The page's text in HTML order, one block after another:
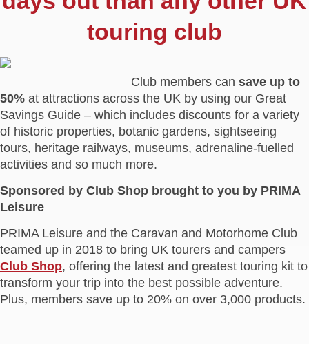
touring club
Club members can save up to
50% at attractions across the UK by using our Great
Savings Guide – which includes discounts for a variety
of historic properties, botanic gardens, sightseeing
tours, heritage railways, museums, adrenaline-fuelled
activities and so much more.
Sponsored by Club Shop brought to you by PRIMA
Leisure
PRIMA Leisure and the Caravan and Motorhome Club
teamed up in 2018 to bring UK tourers and campers
Club Shop, offering the latest and greatest touring kit to
transform your trip into the best possible adventure.
Plus, members save up to 20% on over 3,000 products.